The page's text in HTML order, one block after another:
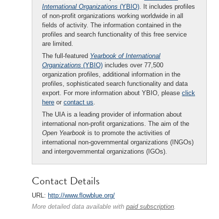
International Organizations (YBIO). It includes profiles
of non-profit organizations working worldwide in all
fields of activity. The information contained in the
profiles and search functionality of this free service
are limited.
The full-featured Yearbook of International
Organizations (YBIO) includes over 77,500
organization profiles, additional information in the
profiles, sophisticated search functionality and data
export. For more information about YBIO, please click
here or contact us.
The UIA is a leading provider of information about
international non-profit organizations. The aim of the
Open Yearbook is to promote the activities of
international non-governmental organizations (INGOs)
and intergovernmental organizations (IGOs).
Contact Details
URL: http://www.flowblue.org/
More detailed data available with paid subscription.